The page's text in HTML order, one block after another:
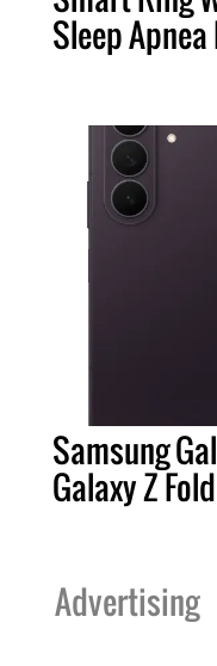
Sleep
Samsung
Galaxy Z
Advertising